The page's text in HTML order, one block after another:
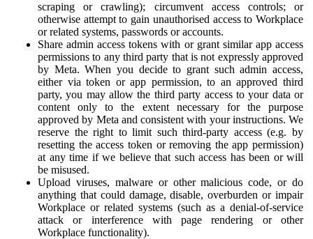
scraping or crawling); circumvent access controls; or
otherwise attempt to gain unauthorised access to Workplace
or related systems, passwords or accounts.
Share admin access tokens with or grant similar app access
permissions to any third party that is not expressly approved
by Meta. When you decide to grant such admin access,
either via token or app permission, to an approved third
party, you may allow the third party access to your data or
content only to the extent necessary for the purpose
approved by Meta and consistent with your instructions. We
reserve the right to limit such third-party access (e.g. by
resetting the access token or removing the app permission)
at any time if we believe that such access has been or will
be misused.
Upload viruses, malware or other malicious code, or do
anything that could damage, disable, overburden or impair
Workplace or related systems (such as a denial-of-service
attack or interference with page rendering or other
Workplace functionality).